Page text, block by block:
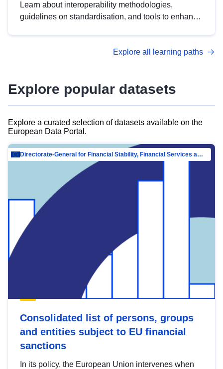
Learn about interoperability methodologies,
guidelines on standardisation, and tools to enhance
advanced metadata management with DCAT-AP.
Explore all learning paths
Explore popular datasets
Explore a curated selection of datasets available on the
European Data Portal.
Directorate-General for Financial Stability, Financial Services and Capital Mar…
Consolidated list of persons, groups
and entities subject to EU financial
sanctions
In its policy, the European Union intervenes when